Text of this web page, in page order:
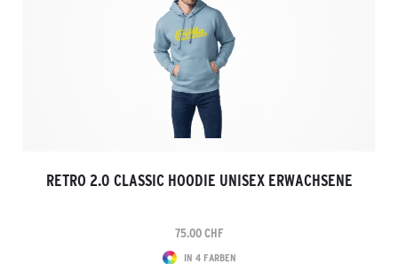
RETRO 2.0 CLASSIC HOODIE UNISEX ERWACHSENE
75.00 CHF
IN 4 FARBEN